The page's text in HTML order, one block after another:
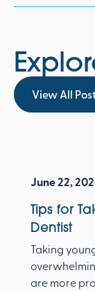
View All
June 22,
Tips for
Dentist
Taking
are more